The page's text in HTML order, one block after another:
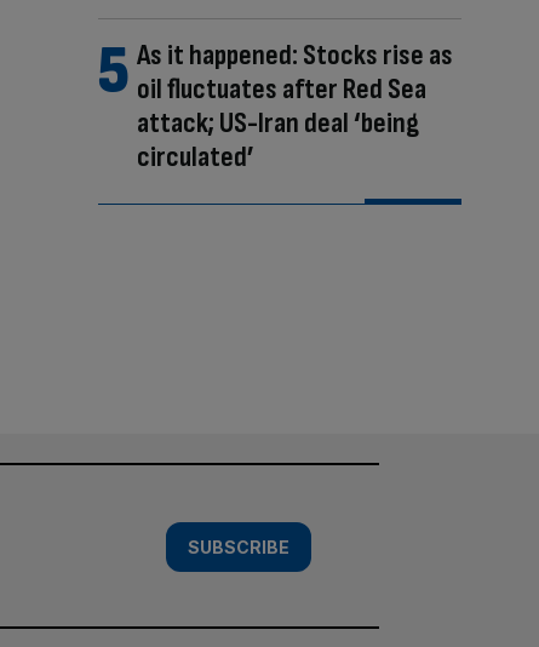
As it happened: Stocks rise as
oil fluctuates after Red Sea
attack; US-Iran deal ‘being
circulated’
SUBSCRIBE